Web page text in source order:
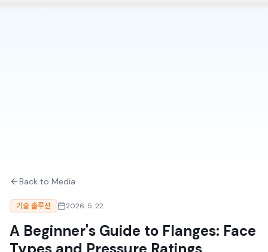
Back to Media
기술 솔루션 2026. 5. 22.
A Beginner's Guide to Flanges: Face